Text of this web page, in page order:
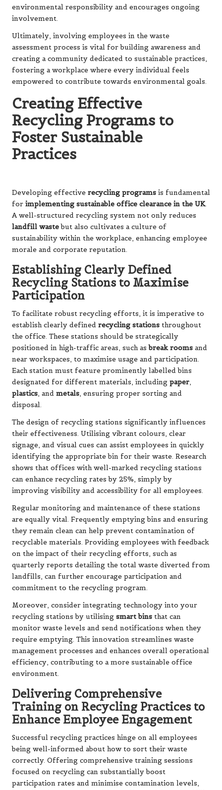
environmental responsibility and encourages ongoing
involvement.
Ultimately, involving employees in the waste
assessment process is vital for building awareness and
creating a community dedicated to sustainable practices,
fostering a workplace where every individual feels
empowered to contribute towards environmental goals.
Creating Effective
Recycling Programs to
Foster Sustainable
Practices
Developing effective recycling programs is fundamental
for implementing sustainable office clearance in the UK.
A well-structured recycling system not only reduces
landfill wastebut also cultivates a culture of
sustainability within the workplace, enhancing employee
morale and corporate reputation.
Establishing Clearly Defined
Recycling Stations to Maximise
Participation
To facilitate robust recycling efforts, it is imperative to
establish clearly defined recycling stations throughout
the office. These stations should be strategically
positioned in high-traffic areas, such asbreak rooms and
near workspaces, to maximise usage and participation.
Each station must feature prominently labelled bins
designated for different materials, including paper,
plastics, and metals, ensuring proper sorting and
disposal.
The design of recycling stations significantly influences
their effectiveness. Utilising vibrant colours, clear
signage, and visual cues can assist employees in quickly
identifying the appropriate bin for their waste. Research
shows that offices with well-marked recycling stations
can enhance recycling rates by 25%, simply by
improving visibility and accessibility for all employees.
Regular monitoring and maintenance of these stations
are equally vital. Frequently emptying bins and ensuring
they remain clean can help prevent contamination of
recyclable materials. Providing employees with feedback
on the impact of their recycling efforts, such as
quarterly reports detailing the total waste diverted from
landfills, can further encourage participation and
commitment to the recycling program.
Moreover, consider integrating technology into your
recycling stations by utilising smart bins that can
monitor waste levels and send notifications when they
require emptying. This innovation streamlines waste
management processes and enhances overall operational
efficiency, contributing to a more sustainable office
environment.
Delivering Comprehensive
Training on Recycling Practices to
Enhance Employee Engagement
Successful recycling practices hinge on all employees
being well-informed about how to sort their waste
correctly. Offering comprehensive training sessions
focused on recycling can substantially boost
participation rates and minimise contamination levels,